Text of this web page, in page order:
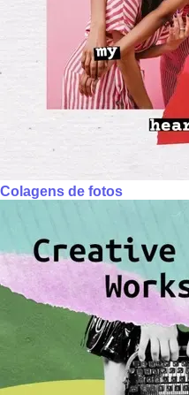
Colagens de fotos